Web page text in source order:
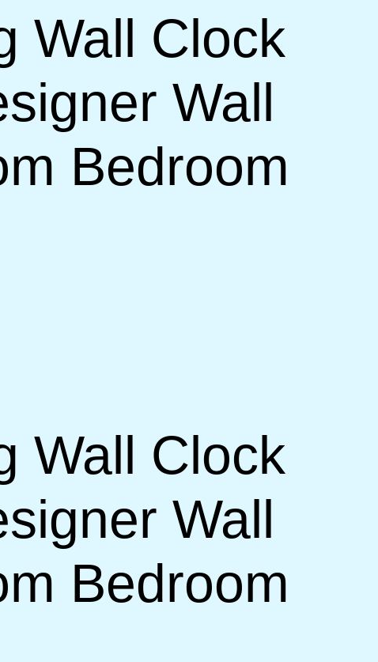
Wall Clock
Wall
Bedroom
Wall Clock
Wall
Bedroom